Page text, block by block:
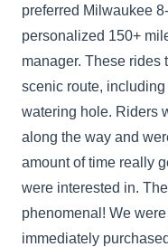
preferred Milwaukee
personalized 150+
manager. These rides
scenic route,
watering hole. Riders
along the way and
amount of time really
were interested in.
phenomenal! We
immediately